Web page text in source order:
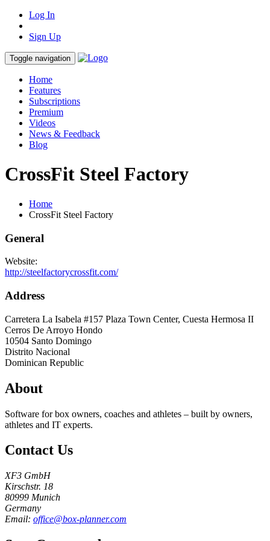
Log In
Sign Up
Toggle navigation
Home
Features
Subscriptions
Premium
Videos
News & Feedback
Blog
CrossFit Steel Factory
Home
CrossFit Steel Factory
General
Website:
http://steelfactorycrossfit.com/
Address
Carretera La Isabela #157 Plaza Town Center, Cuesta Hermosa II
Cerros De Arroyo Hondo
10504 Santo Domingo
Distrito Nacional
Dominican Republic
About
Software for box owners, coaches and athletes – built by owners,
athletes and IT experts.
Contact Us
XF3 GmbH
Kirschstr. 18
80999 Munich
Germany
Email: office@box-planner.com